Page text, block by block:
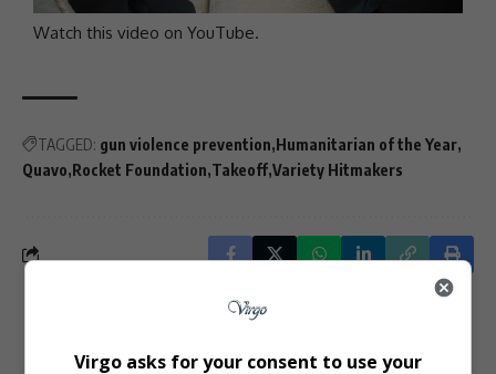
Watch this video on YouTube.
TAGGED: gun violence prevention Humanitarian of the Year
Quavo Rocket Foundation Takeoff Variety Hitmakers
Virgo asks for your consent to use your